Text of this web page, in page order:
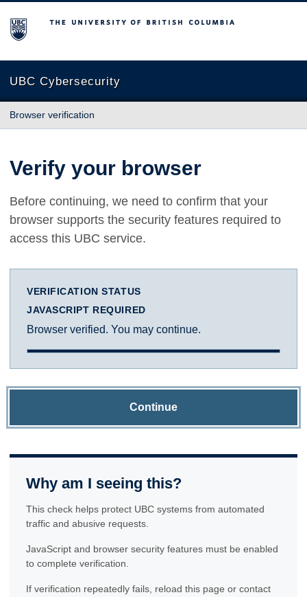
The University of British Columbia
UBC Cybersecurity
Browser verification
Verify your browser
Before continuing, we need to confirm that your
browser supports the security features required to
access this UBC service.
VERIFICATION STATUS
JAVASCRIPT REQUIRED
Browser verified. You may continue.
Continue
Why am I seeing this?
This check helps protect UBC systems from automated
traffic and abusive requests.
JavaScript and browser security features must be enabled
to complete verification.
If verification repeatedly fails, reload this page or contact